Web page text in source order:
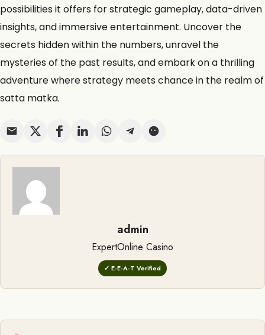
possibilities it offers for strategic gameplay, data-driven
insights, and immersive entertainment. Uncover the
secrets hidden within the numbers, unravel the
mysteries of the past results, and embark on a thrilling
adventure where strategy meets chance in the realm of
satta matka.
admin
ExpertOnline Casino
✓ E-E-A-T Verified